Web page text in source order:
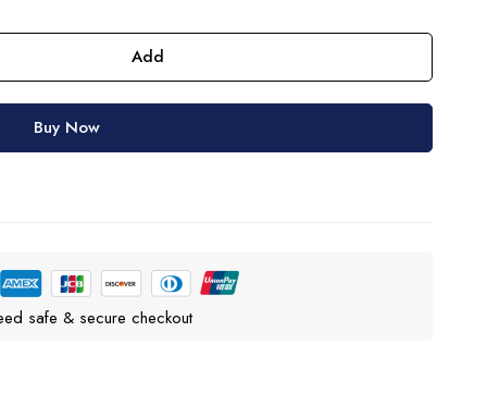
Add
Buy Now
safe & secure checkout